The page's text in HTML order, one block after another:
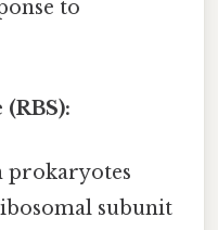
to
prokaryotes
subunit